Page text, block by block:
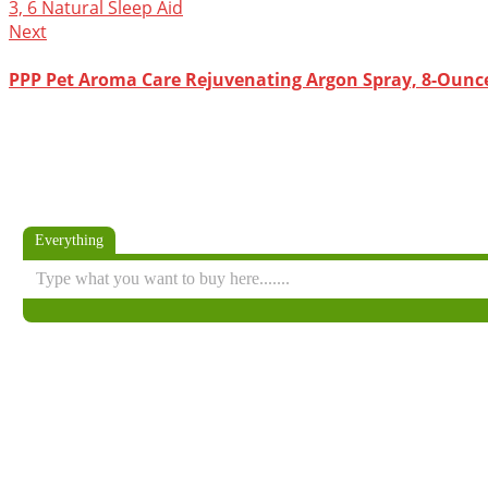
Next
PPP Pet Aroma Care Rejuvenating Argon Spray, 8-
Everything